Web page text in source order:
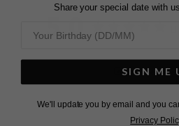
5.0
Write a
Share your special date with
SIGN ME
We'll update you by email and you
Privacy